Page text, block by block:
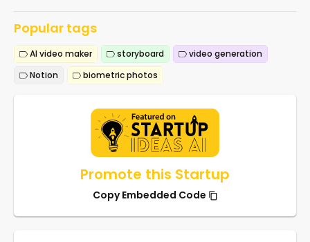
Popular tags
AI video maker storyboard
video generation
Notion
biometric photos
Promote this Startup
Copy Embedded Code